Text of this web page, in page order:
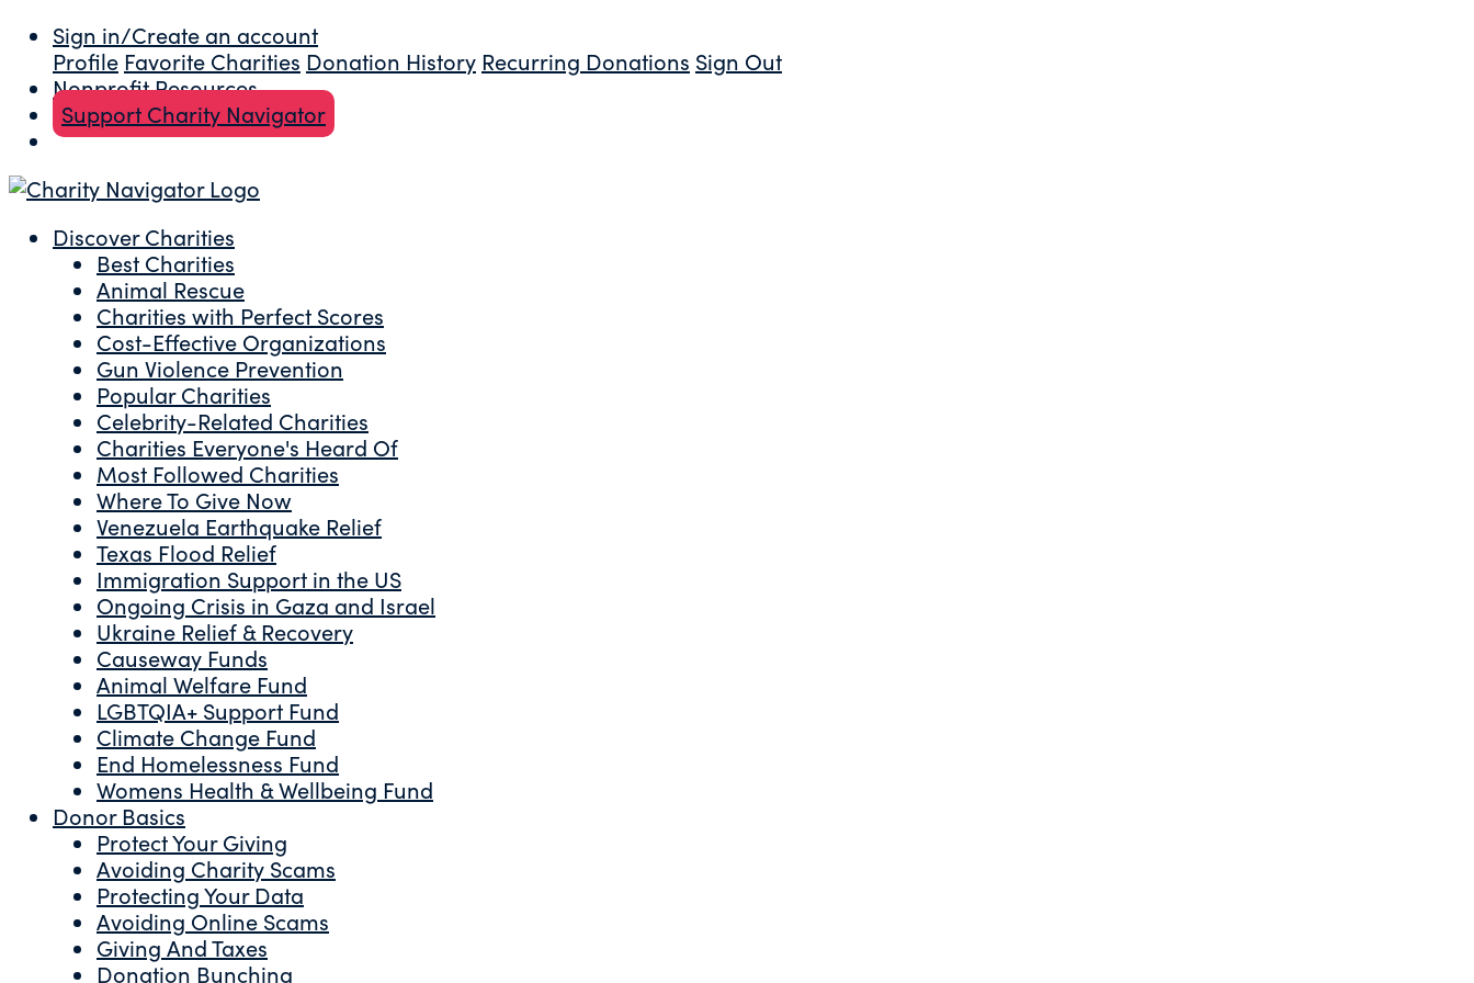
Sign in/Create an account
Profile Favorite Charities Donation History Recurring Donations Sign Out
Nonprofit Resources
Support Charity Navigator
Discover Charities
Best Charities
Animal Rescue
Charities with Perfect Scores
Cost-Effective Organizations
Gun Violence Prevention
Popular Charities
Celebrity-Related Charities
Charities Everyone's Heard Of
Most Followed Charities
Where To Give Now
Venezuela Earthquake Relief
Texas Flood Relief
Immigration Support in the US
Ongoing Crisis in Gaza and Israel
Ukraine Relief & Recovery
Causeway Funds
Animal Welfare Fund
LGBTQIA+ Support Fund
Climate Change Fund
End Homelessness Fund
Womens Health & Wellbeing Fund
Donor Basics
Protect Your Giving
Avoiding Charity Scams
Protecting Your Data
Avoiding Online Scams
Giving And Taxes
Donation Bunching